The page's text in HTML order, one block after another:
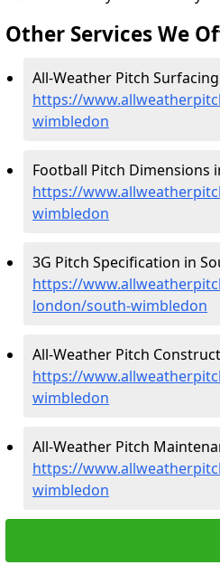
Other Services We
All-Weather Pitch
https://
wimbledon
Football Pitch Dimensions
https://
wimbledon
3G Pitch Specification in
https://
london/south-wimbledon
All-Weather Pitch
https://
wimbledon
All-Weather Pitch
https://
wimbledon